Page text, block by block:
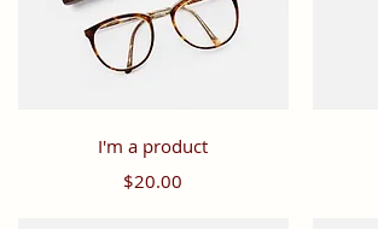
Quick View
I'm a product
Price
$20.00